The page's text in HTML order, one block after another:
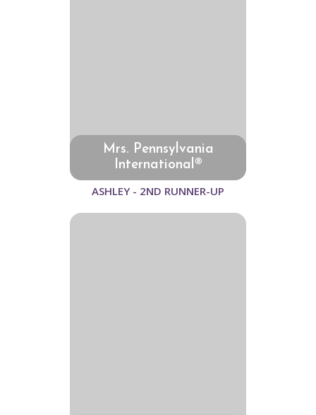
Mrs. Pennsylvania
International®
ASHLEY - 2ND RUNNER-UP